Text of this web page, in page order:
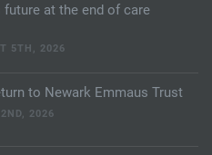
future at the end of care
5TH, 2026
to Newark Emmaus Trust
2026